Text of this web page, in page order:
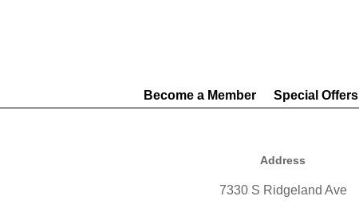
Become a Member Special Offers
Address
7330 S Ridgeland Ave